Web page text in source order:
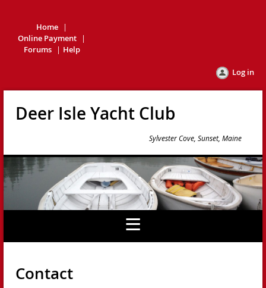
Home
Online Payment
Forums
Help
Log in
Deer Isle Yacht Club
Sylvester Cove, Sunset, Maine
Contact